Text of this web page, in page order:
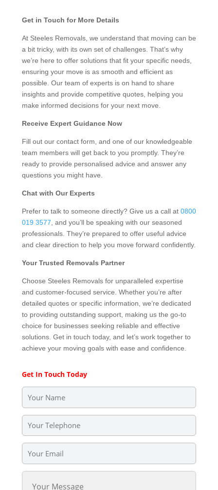
Get in Touch for More Details
At Steeles Removals, we understand that moving can be
a bit tricky, with its own set of challenges. That’s why
we’re here to offer solutions that fit your specific needs,
ensuring your move is as smooth and efficient as
possible. Our team of experts is on hand to share
insights and provide competitive quotes, helping you
make informed decisions for your next move.
Receive Expert Guidance Now
Fill out our contact form, and one of our knowledgeable
team members will get back to you promptly. They’re
ready to provide personalised advice and answer any
questions you might have.
Chat with Our Experts
Prefer to talk to someone directly? Give us a call at 0800
019 3577 , and you’ll be speaking with our seasoned
professionals. They’re prepared to offer useful advice
and clear direction to help you move forward confidently.
Your Trusted Removals Partner
Choose Steeles Removals for unparalleled expertise
and customer-focused service. Whether you’re after
detailed quotes or specific information, we’re dedicated
to providing outstanding support, making us the go-to
choice for businesses seeking reliable and effective
solutions. Get in touch today, and let’s work together to
achieve your moving goals with ease and confidence.
Get In Touch Today